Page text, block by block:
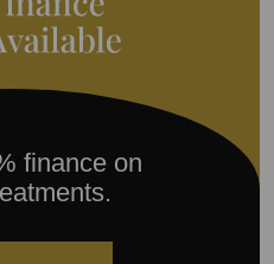
finance on